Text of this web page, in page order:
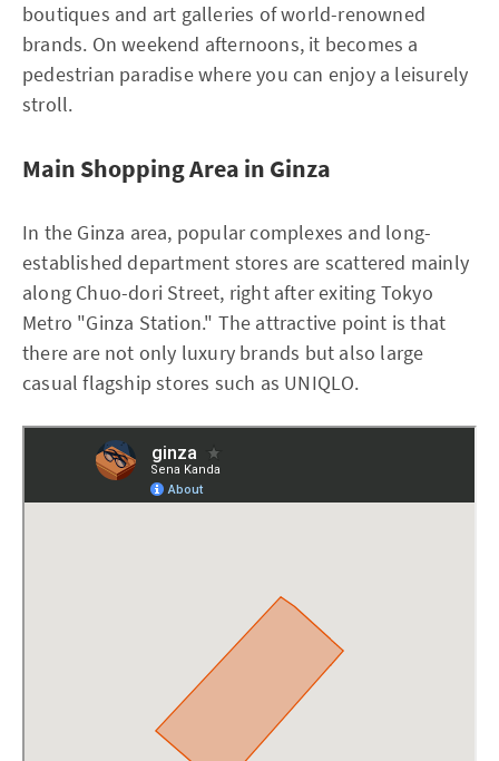
boutiques and art galleries of world-renowned
brands. On weekend afternoons, it becomes a
pedestrian paradise where you can enjoy a leisurely
stroll.
Main Shopping Area in Ginza
In the Ginza area, popular complexes and long-
established department stores are scattered mainly
along Chuo-dori Street, right after exiting Tokyo
Metro "Ginza Station." The attractive point is that
there are not only luxury brands but also large
casual flagship stores such as UNIQLO.